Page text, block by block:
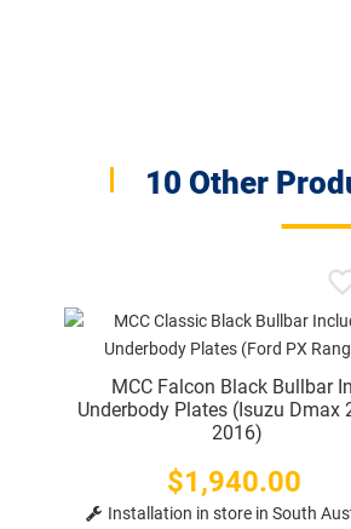
10 Other
MCC Falcon Black Bullbar
Underbody Plates (Isuzu Dmax
2016)
Price
$1,940.00
Installation in store in South